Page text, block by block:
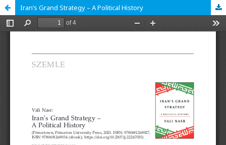
Iran’s Grand Strategy – A Political History